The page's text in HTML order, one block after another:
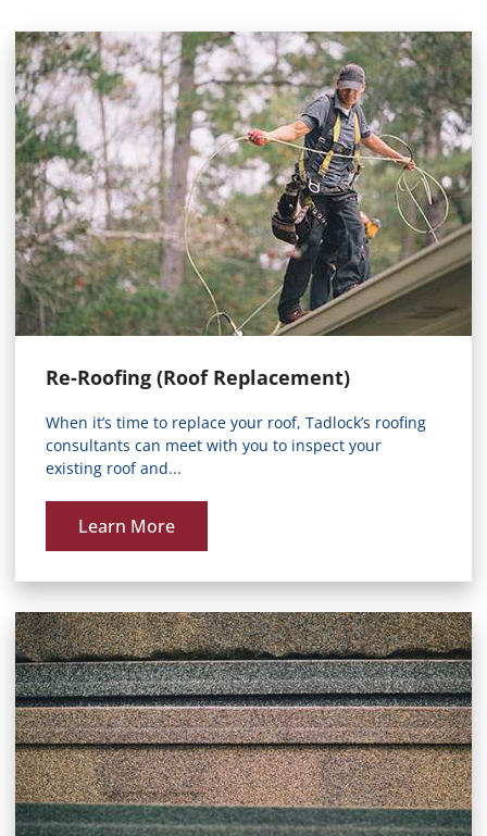
Re-Roofing (Roof Replacement)
When it’s time to replace your roof, Tadlock’s roofing
consultants can meet with you to inspect your
existing roof and...
Learn More